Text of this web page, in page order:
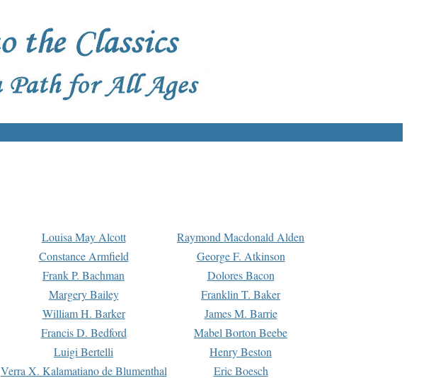
Louisa May Alcott
Raymond Macdonald Alden
Constance Armfield
George F. Atkinson
Frank P. Bachman
Dolores Bacon
Margery Bailey
Franklin T. Baker
William H. Barker
James M. Barrie
Francis D. Bedford
Mabel Borton Beebe
Luigi Bertelli
Henry Beston
Verra X. Kalamatiano de Blumenthal
Eric Boesch